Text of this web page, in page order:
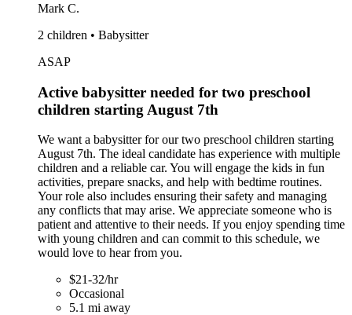
Mark C.
2 children • Babysitter
ASAP
Active babysitter needed for two preschool
children starting August 7th
We want a babysitter for our two preschool children starting
August 7th. The ideal candidate has experience with multiple
children and a reliable car. You will engage the kids in fun
activities, prepare snacks, and help with bedtime routines.
Your role also includes ensuring their safety and managing
any conflicts that may arise. We appreciate someone who is
patient and attentive to their needs. If you enjoy spending time
with young children and can commit to this schedule, we
would love to hear from you.
$21-32/hr
Occasional
5.1 mi away